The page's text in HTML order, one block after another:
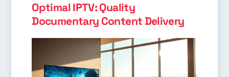
Optimal IPTV: Quality
Documentary Content Delivery